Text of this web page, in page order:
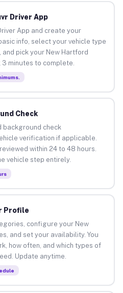
Driver App
App and create your
info, select your vehicle type
and pick your New Hartford
minutes to complete.
Check
background check
verification if applicable.
within 24 to 48 hours.
vehicle step entirely.
Profile
configure your New
and set your availability. You
how often, and which types of
Update anytime.